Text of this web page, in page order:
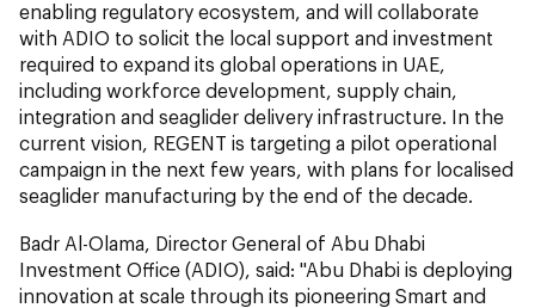
enabling regulatory ecosystem, and will collaborate
with ADIO to solicit the local support and investment
required to expand its global operations in UAE,
including workforce development, supply chain,
integration and seaglider delivery infrastructure. In the
current vision, REGENT is targeting a pilot operational
campaign in the next few years, with plans for localised
seaglider manufacturing by the end of the decade.
Badr Al-Olama, Director General of Abu Dhabi
Investment Office (ADIO), said: "Abu Dhabi is deploying
innovation at scale through its pioneering Smart and